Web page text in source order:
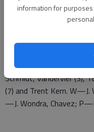
information for
Dreiling, Kale Kern;;
Great Bend 302 102 x —
Schmidt, Vandervier (3),
(7) and Trent Kern.
—J. Wondra, Chavez;